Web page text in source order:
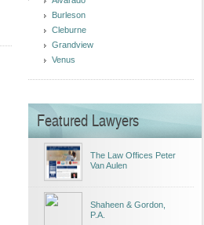
Burleson
Cleburne
Grandview
Venus
Featured Lawyers
The Law Offices Peter
Van Aulen
Shaheen & Gordon,
P.A.